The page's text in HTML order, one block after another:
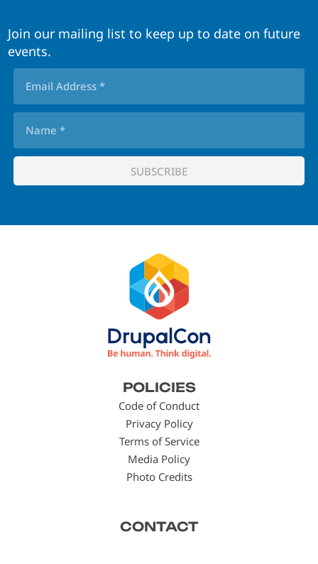
Join our mailing list to keep up to date on future
events.
POLICIES
Code of Conduct
Privacy Policy
Terms of Service
Media Policy
Photo Credits
CONTACT